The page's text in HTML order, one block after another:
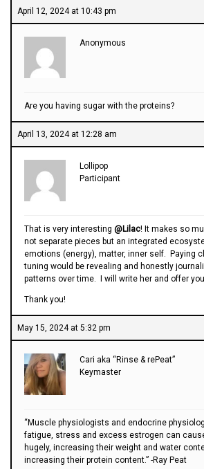
April 12, 2024 at 10:43 pm
Anonymous
Are you having sugar with the proteins?
April 13, 2024 at 12:28 am
Lollipop
Participant
That is very interesting @Lilac! It makes so
not separate pieces but an integrated
emotions (energy), matter, inner self. Paying
tuning would be revealing and honestly
patterns over time. I will write her and offer
Thank you!
May 15, 2024 at 5:32 pm
Cari aka “Rinse & rePeat”
Keymaster
“Muscle physiologists and endocrine
fatigue, stress and excess estrogen can
hugely, increasing their weight and water
increasing their protein content.” -Ray Peat